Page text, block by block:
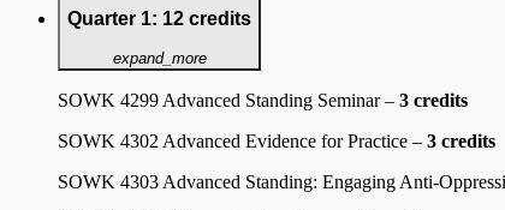
Quarter 1: 12 credits
expand_more
SOWK 4299 Advanced Standing Seminar – 3 credits
SOWK 4302 Advanced Evidence for Practice – 3 credits
SOWK 4303 Advanced Standing: Engaging Anti-